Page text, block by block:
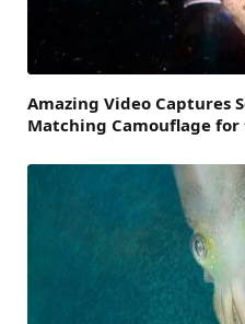
Amazing Video Captures
Matching Camouflage